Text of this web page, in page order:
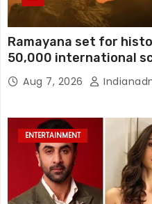
Ramayana set for
50,000 international
unveiled
Aug 7, 2026
ENTERTAINMENT